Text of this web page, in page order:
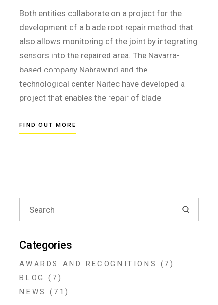
Both entities collaborate on a project for the
development of a blade root repair method that
also allows monitoring of the joint by integrating
sensors into the repaired area. The Navarra-
based company Nabrawind and the
technological center Naitec have developed a
project that enables the repair of blade
FIND OUT MORE
Search
for:
Categories
AWARDS AND RECOGNITIONS
(7)
BLOG
(7)
NEWS
(71)